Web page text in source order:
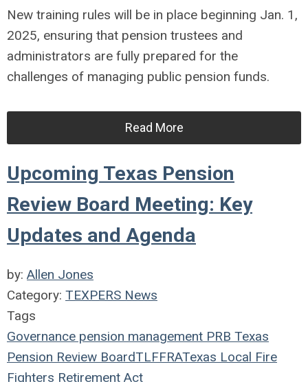
New training rules will be in place beginning Jan. 1,
2025, ensuring that pension trustees and
administrators are fully prepared for the
challenges of managing public pension funds.
Read More
Upcoming Texas Pension
Review Board Meeting: Key
Updates and Agenda
by: Allen Jones
Category: TEXPERS News
Tags
Governance pension management PRB Texas
Pension Review BoardTLFFRATexas Local Fire
Fighters Retirement Act